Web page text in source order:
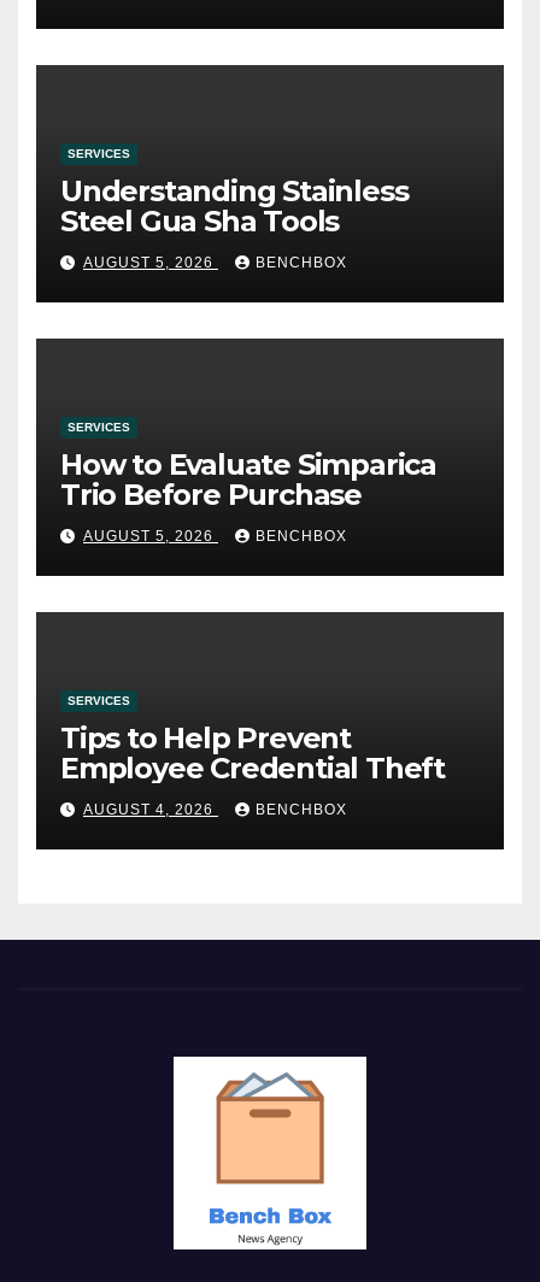
SERVICES
Understanding Stainless
Steel Gua Sha Tools
AUGUST 5, 2026 BENCHBOX
SERVICES
How to Evaluate Simparica
Trio Before Purchase
AUGUST 5, 2026 BENCHBOX
SERVICES
Tips to Help Prevent
Employee Credential Theft
AUGUST 4, 2026 BENCHBOX